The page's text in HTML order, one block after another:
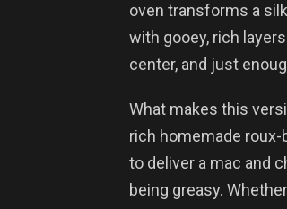
oven transforms a
with gooey, rich
center, and just
What makes this
rich homemade
to deliver a mac and
being greasy.